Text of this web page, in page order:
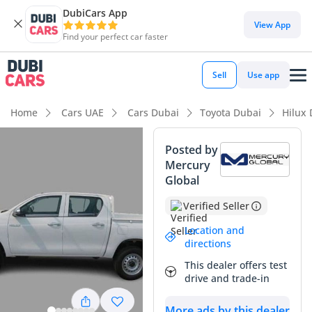
DubiCars App
Find your perfect car faster
View App
Sell Use app
Home Cars UAE Cars Dubai Toyota Dubai Hilux
Posted by
Mercury
Global
Verified Seller
Location and
directions
This dealer offers test
drive and trade-in
DubiCars intelligence
DubiCars intelligence
Highlights
5-Star NCAP safety rating
Summary
This 2025 Hilux GLX represents the sweet spot of the GCC
pickup market, offering the indestructible reputation of the
Toyota nameplate coupled with the modern conveniences
expected by today’s buyers. In a region where resale value is